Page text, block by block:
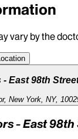
vary by the
East 98th
New York, NY,
- East